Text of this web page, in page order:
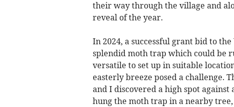
their way through the village and
reveal of the year.
In 2024, a successful grant bid to
splendid moth trap which could be
versatile to set up in suitable
easterly breeze posed a challenge.
and I discovered a high spot
hung the moth trap in a nearby